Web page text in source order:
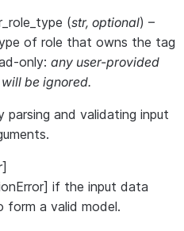
(str, optional) –
of role that owns the tag
only: any user-provided
be ignored.
parsing and validating input
]
if the input data
a valid model.